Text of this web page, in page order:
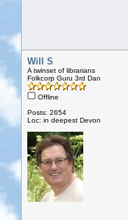
Will S
A twinset of librarians
Folkcorp Guru 3rd Dan
Offline
Posts: 2654
Loc: in deepest Devon